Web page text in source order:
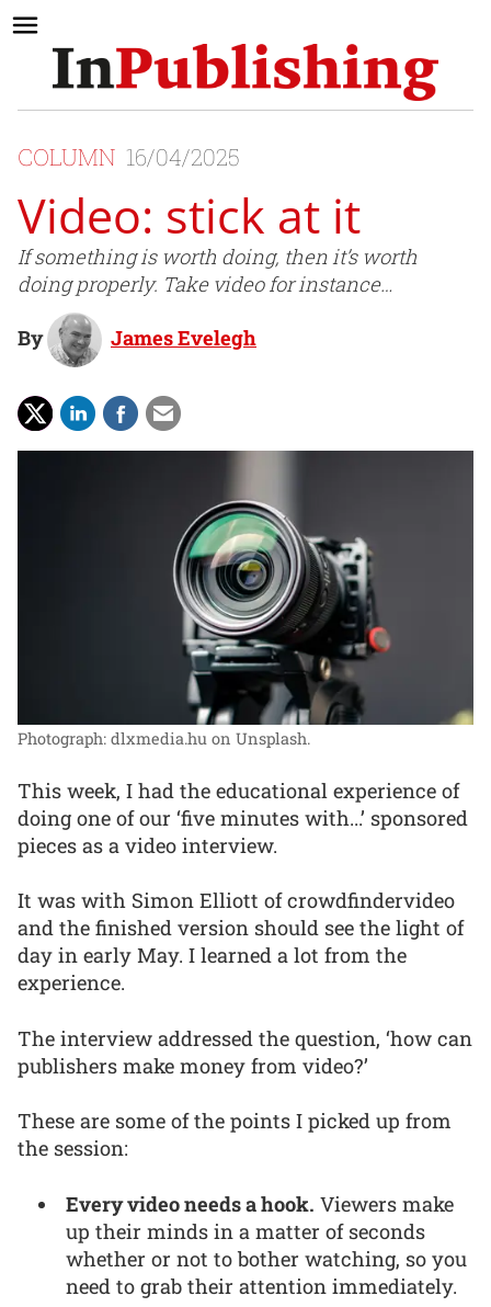
COLUMN 16/04/2025
Video: stick at it
If something is worth doing, then it’s worth
doing properly. Take video for instance…
By James Evelegh
Photograph: dlxmedia.hu on Unsplash.
This week, I had the educational experience of
doing one of our ‘five minutes with...’ sponsored
pieces as a video interview.
It was with Simon Elliott of crowdfindervideo
and the finished version should see the light of
day in early May. I learned a lot from the
experience.
The interview addressed the question, ‘how can
publishers make money from video?’
These are some of the points I picked up from
the session:
Every video needs a hook. Viewers make
up their minds in a matter of seconds
whether or not to bother watching, so you
need to grab their attention immediately.